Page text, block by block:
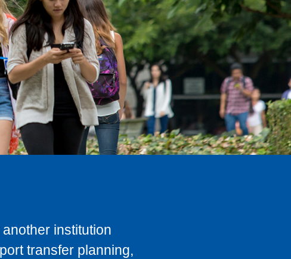
institution
transfer planning,